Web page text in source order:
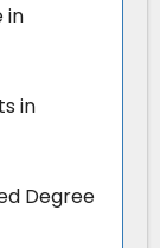
in
in
Degree